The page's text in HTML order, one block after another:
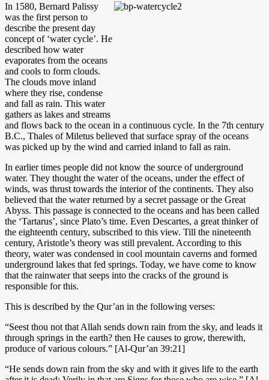
In 1580, Bernard Palissy
was the first person to
describe the present day
concept of ‘water cycle’. He
described how water
evaporates from the oceans
and cools to form clouds.
The clouds move inland
where they rise, condense
and fall as rain. This water
gathers as lakes and streams
and flows back to the ocean in a continuous cycle. In the 7th century
B.C., Thales of Miletus believed that surface spray of the oceans
was picked up by the wind and carried inland to fall as rain.
In earlier times people did not know the source of underground
water. They thought the water of the oceans, under the effect of
winds, was thrust towards the interior of the continents. They also
believed that the water returned by a secret passage or the Great
Abyss. This passage is connected to the oceans and has been called
the ‘Tartarus’, since Plato’s time. Even Descartes, a great thinker of
the eighteenth century, subscribed to this view. Till the nineteenth
century, Aristotle’s theory was still prevalent. According to this
theory, water was condensed in cool mountain caverns and formed
underground lakes that fed springs. Today, we have come to know
that the rainwater that seeps into the cracks of the ground is
responsible for this.
This is described by the Qur’an in the following verses:
“Seest thou not that Allah sends down rain from the sky, and leads it
through springs in the earth? then He causes to grow, therewith,
produce of various colours.” [Al-Qur’an 39:21]
“He sends down rain from the sky and with it gives life to the earth